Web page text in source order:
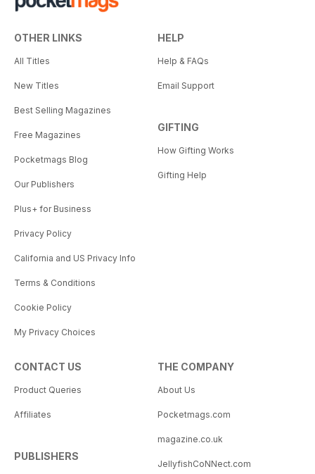
OTHER LINKS
All Titles
New Titles
Best Selling Magazines
Free Magazines
Pocketmags Blog
Our Publishers
Plus+ for Business
Privacy Policy
California and US Privacy Info
Terms & Conditions
Cookie Policy
My Privacy Choices
HELP
Help & FAQs
Email Support
GIFTING
How Gifting Works
Gifting Help
CONTACT US
Product Queries
Affiliates
PUBLISHERS
THE COMPANY
About Us
Pocketmags.com
magazine.co.uk
JellyfishCoNNect.com